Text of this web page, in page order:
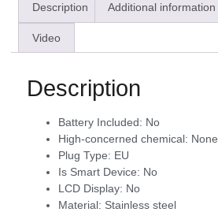
Description Additional information
Video
Description
Battery Included: No
High-concerned chemical: None
Plug Type: EU
Is Smart Device: No
LCD Display: No
Material: Stainless steel